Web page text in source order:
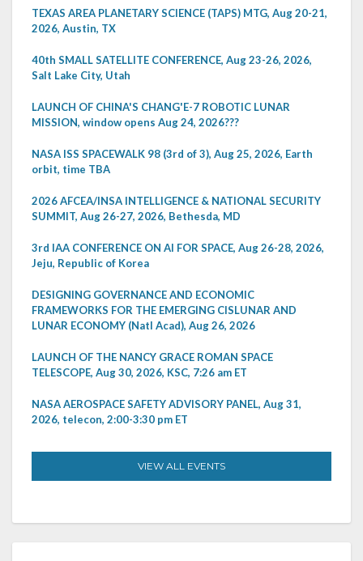
TEXAS AREA PLANETARY SCIENCE (TAPS) MTG, Aug 20-21,
2026, Austin, TX
40th SMALL SATELLITE CONFERENCE, Aug 23-26, 2026,
Salt Lake City, Utah
LAUNCH OF CHINA'S CHANG'E-7 ROBOTIC LUNAR
MISSION, window opens Aug 24, 2026???
NASA ISS SPACEWALK 98 (3rd of 3), Aug 25, 2026, Earth
orbit, time TBA
2026 AFCEA/INSA INTELLIGENCE & NATIONAL SECURITY
SUMMIT, Aug 26-27, 2026, Bethesda, MD
3rd IAA CONFERENCE ON AI FOR SPACE, Aug 26-28, 2026,
Jeju, Republic of Korea
DESIGNING GOVERNANCE AND ECONOMIC
FRAMEWORKS FOR THE EMERGING CISLUNAR AND
LUNAR ECONOMY (Natl Acad), Aug 26, 2026
LAUNCH OF THE NANCY GRACE ROMAN SPACE
TELESCOPE, Aug 30, 2026, KSC, 7:26 am ET
NASA AEROSPACE SAFETY ADVISORY PANEL, Aug 31,
2026, telecon, 2:00-3:30 pm ET
VIEW ALL EVENTS